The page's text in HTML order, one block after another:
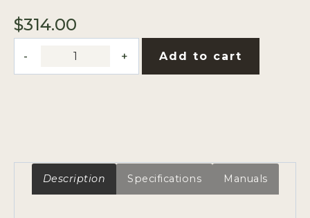
tab
$314.00
Reversing
quantity
Add to cart
Description Specifications Manuals